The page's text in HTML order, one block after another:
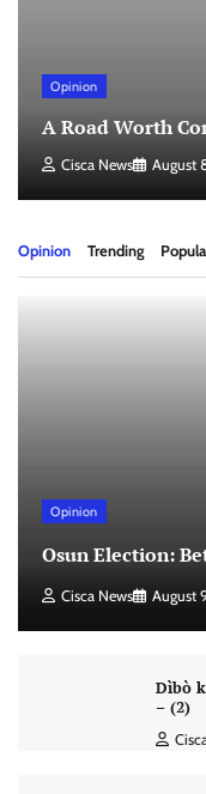
Opinion
A Road Worth
Cisca News August
Opinion Trending
Opinion
Osun Election:
Cisca News August
Dìbò
– (2)